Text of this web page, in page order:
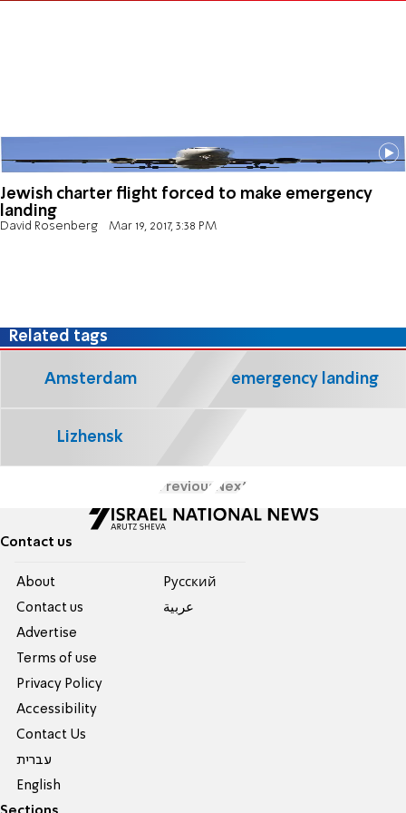
Jewish charter flight forced to make emergency
landing
David Rosenberg Mar 19, 2017, 3:38 PM
Related tags
Amsterdam emergency landing
Lizhensk
Previous Next
Contact us
About
Contact us
Advertise
Terms of use
Privacy Policy
Accessibility
Contact Us
עברית
English
Pусский
عربية